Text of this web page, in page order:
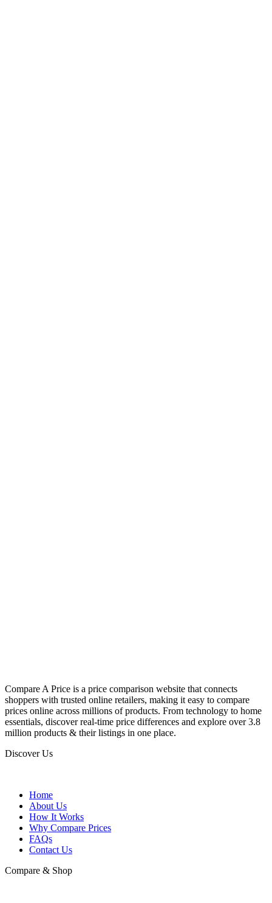
Compare A Price is a price comparison website that connects
shoppers with trusted online retailers, making it easy to compare
prices online across millions of products. From technology to home
essentials, discover real-time price differences and explore over 3.8
million products & their listings in one place.
Discover Us
Home
About Us
How It Works
Why Compare Prices
FAQs
Contact Us
Compare & Shop